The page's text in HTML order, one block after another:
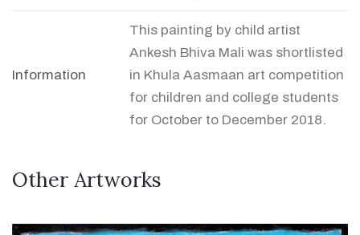
Information
This painting by child artist
Ankesh Bhiva Mali was shortlisted
in Khula Aasmaan art competition
for children and college students
for October to December 2018.
Other Artworks